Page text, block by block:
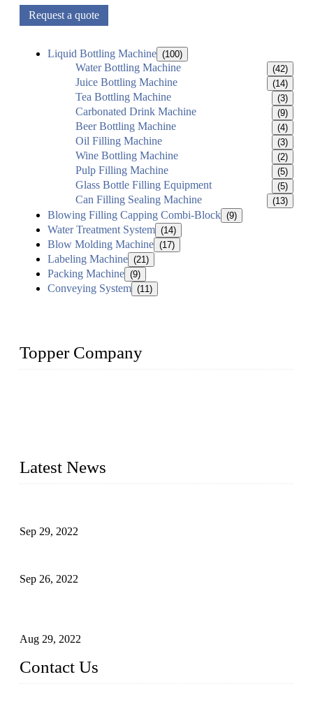
Request a quote
Liquid Bottling Machine (100)
Water Bottling Machine (42)
Juice Bottling Machine (14)
Tea Bottling Machine (3)
Carbonated Drink Machine (9)
Beer Bottling Machine (4)
Oil Filling Machine (3)
Wine Bottling Machine (2)
Pulp Filling Machine (5)
Glass Bottle Filling Equipment (5)
Can Filling Sealing Machine (13)
Blowing Filling Capping Combi-Block (9)
Water Treatment System (14)
Blow Molding Machine (17)
Labeling Machine (21)
Packing Machine (9)
Conveying System (11)
Topper Company
Latest News
Sep 29, 2022
Sep 26, 2022
Aug 29, 2022
Contact Us